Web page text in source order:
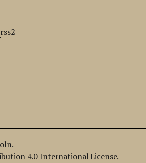
rss2
4.0 International License.